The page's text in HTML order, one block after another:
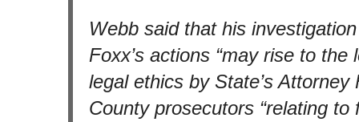
Webb said that his
Foxx’s actions “may rise to
legal ethics by State’s Attorney
County prosecutors “relating